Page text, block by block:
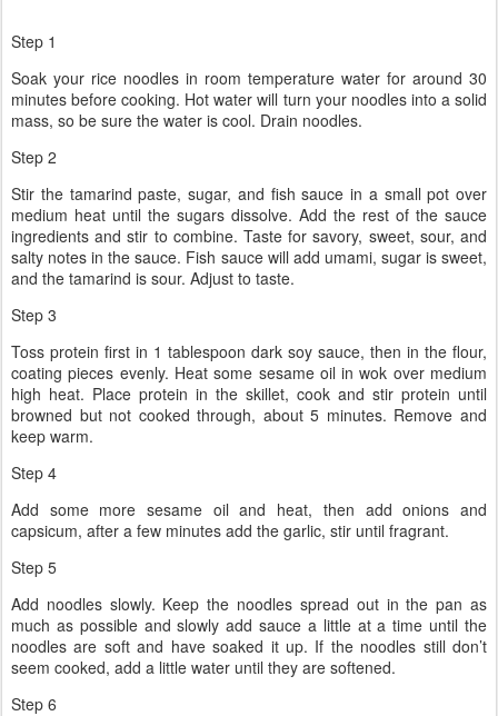
Step 1
Soak your rice noodles in room temperature water for around 30
minutes before cooking. Hot water will turn your noodles into a solid
mass, so be sure the water is cool. Drain noodles.
Step 2
Stir the tamarind paste, sugar, and fish sauce in a small pot over
medium heat until the sugars dissolve. Add the rest of the sauce
ingredients and stir to combine. Taste for savory, sweet, sour, and
salty notes in the sauce. Fish sauce will add umami, sugar is sweet,
and the tamarind is sour. Adjust to taste.
Step 3
Toss protein first in 1 tablespoon dark soy sauce, then in the flour,
coating pieces evenly. Heat some sesame oil in wok over medium
high heat. Place protein in the skillet, cook and stir protein until
browned but not cooked through, about 5 minutes. Remove and
keep warm.
Step 4
Add some more sesame oil and heat, then add onions and
capsicum, after a few minutes add the garlic, stir until fragrant.
Step 5
Add noodles slowly. Keep the noodles spread out in the pan as
much as possible and slowly add sauce a little at a time until the
noodles are soft and have soaked it up. If the noodles still don’t
seem cooked, add a little water until they are softened.
Step 6